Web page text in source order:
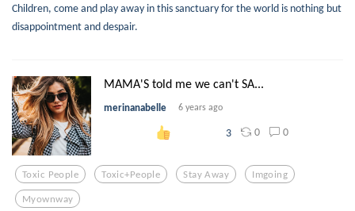
Children, come and play away in this sanctuary for the world is nothing but
disappointment and despair.
MAMA'S told me we can't SA...
merinanabelle 6 years ago
3 0 0
Toxic People Toxic+people Stay Away Imgoing
Myownway